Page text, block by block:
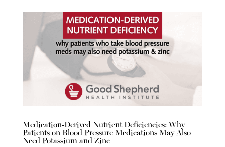
Medication-Derived Nutrient Deficiencies: Why
Patients on Blood Pressure Medications May Also
Need Potassium and Zinc